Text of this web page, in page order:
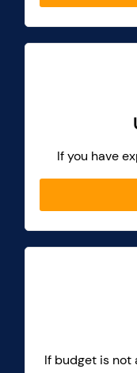
If you have
If budget is not